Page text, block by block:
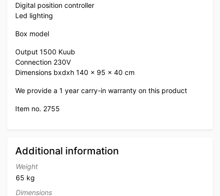
Digital position controller
Led lighting
Box model
Output 1500 Kuub
Connection 230V
Dimensions bxdxh 140 x 95 x 40 cm
We provide a 1 year carry-in warranty on this product
Item no. 2755
Additional information
Weight
65 kg
Dimensions